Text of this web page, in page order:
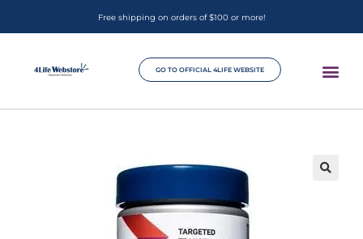
Free shipping on orders of $100 or more!
GO TO OFFICIAL 4LIFE WEBSITE